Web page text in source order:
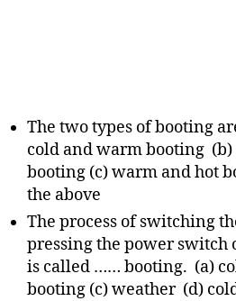
The two types of booting
cold and warm booting (b)
booting (c) warm and hot
the above
The process of switching
pressing the power switch
is called …… booting. (a)
booting (c) weather (d)